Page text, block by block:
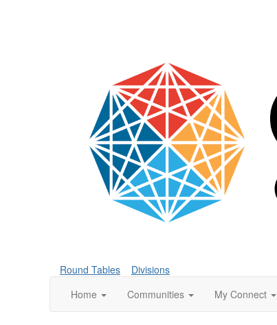
Round Tables
Divisions
Home
Communities My Connect